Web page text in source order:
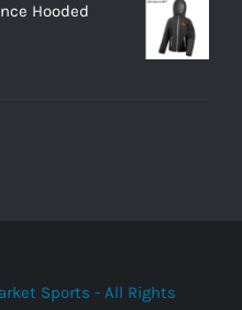
Hooded
Sports - All Rights